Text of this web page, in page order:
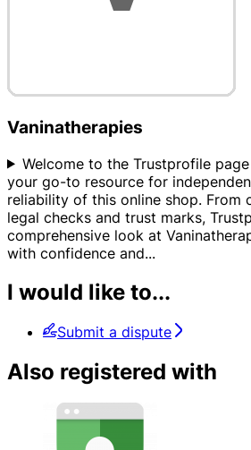
Vaninatherapies
Welcome to the Trustprofile
your go-to resource for
reliability of this online shop. From
legal checks and trust marks,
comprehensive look at
with confidence and...
I would like to...
Submit a dispute
Also registered with